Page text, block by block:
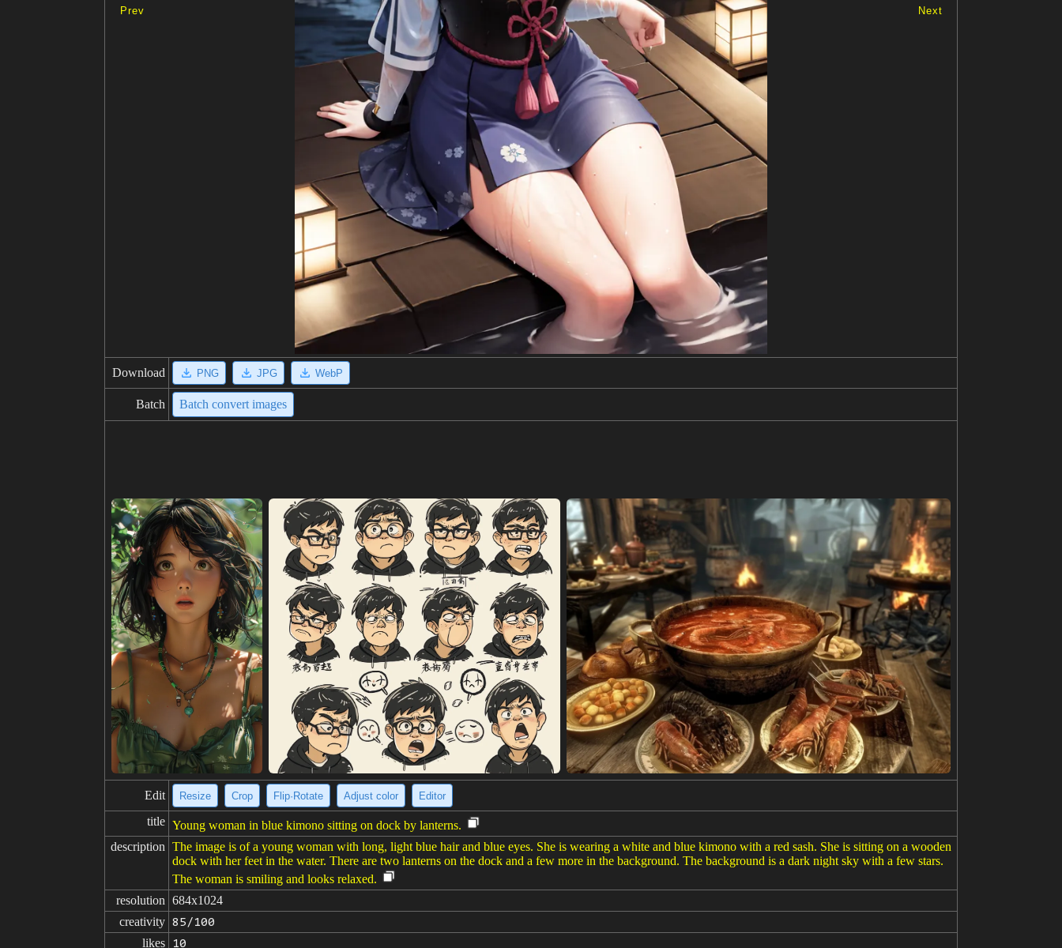
Prev Next
Download PNG JPG WebP
Batch Batch convert images
Edit Resize Crop Flip·Rotate Adjust color Editor
title Young woman in blue kimono sitting on dock by lanterns.
description The image is of a young woman with long, light blue hair and blue eyes. She is wearing a white and blue kimono with a red sash. She is sitting on a wooden
dock with her feet in the water. There are two lanterns on the dock and a few more in the background. The background is a dark night sky with a few stars.
The woman is smiling and looks relaxed.
resolution 684x1024
creativity 85/100
likes 10